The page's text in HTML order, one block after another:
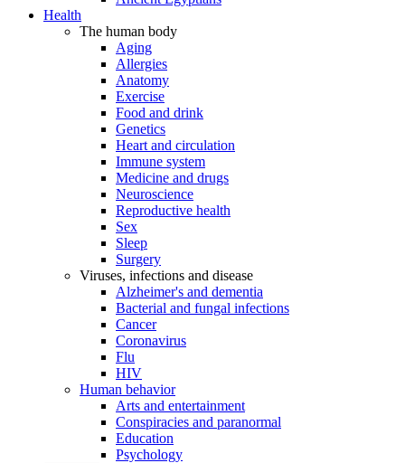
Health
The human body
Aging
Allergies
Anatomy
Exercise
Food and drink
Genetics
Heart and circulation
Immune system
Medicine and drugs
Neuroscience
Reproductive health
Sex
Sleep
Surgery
Viruses, infections and disease
Alzheimer's and dementia
Bacterial and fungal infections
Cancer
Coronavirus
Flu
HIV
Human behavior
Arts and entertainment
Conspiracies and paranormal
Education
Psychology